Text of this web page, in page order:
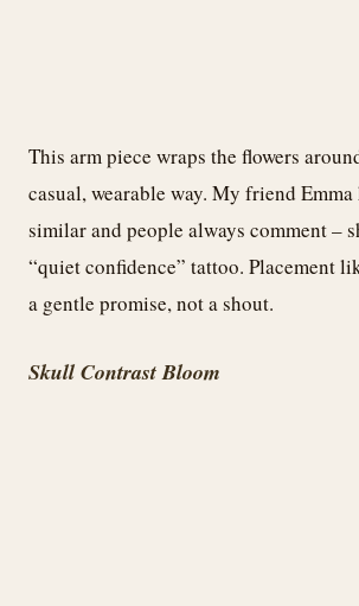
This arm piece wraps the flowers
casual, wearable way. My friend Emma
similar and people always comment –
“quiet confidence” tattoo. Placement
a gentle promise, not a shout.
Skull Contrast Bloom